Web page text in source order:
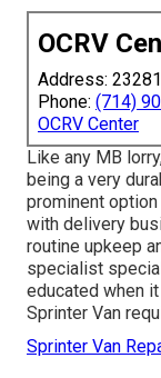
OCRV
Address:
Phone: (714)
OCRV Center
Like any MB
being a very
prominent
with delivery
routine upkeep
specialist
educated when
Sprinter Van
Sprinter Van